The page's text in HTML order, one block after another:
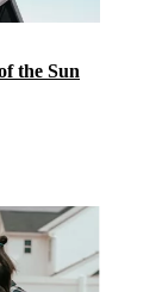
the Sun